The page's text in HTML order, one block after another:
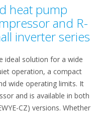
heat pump
and R-
inverter series
ideal solution for a wide
operation, a compact
wide operating limits. It
and is available in both
CZ) versions. Whether